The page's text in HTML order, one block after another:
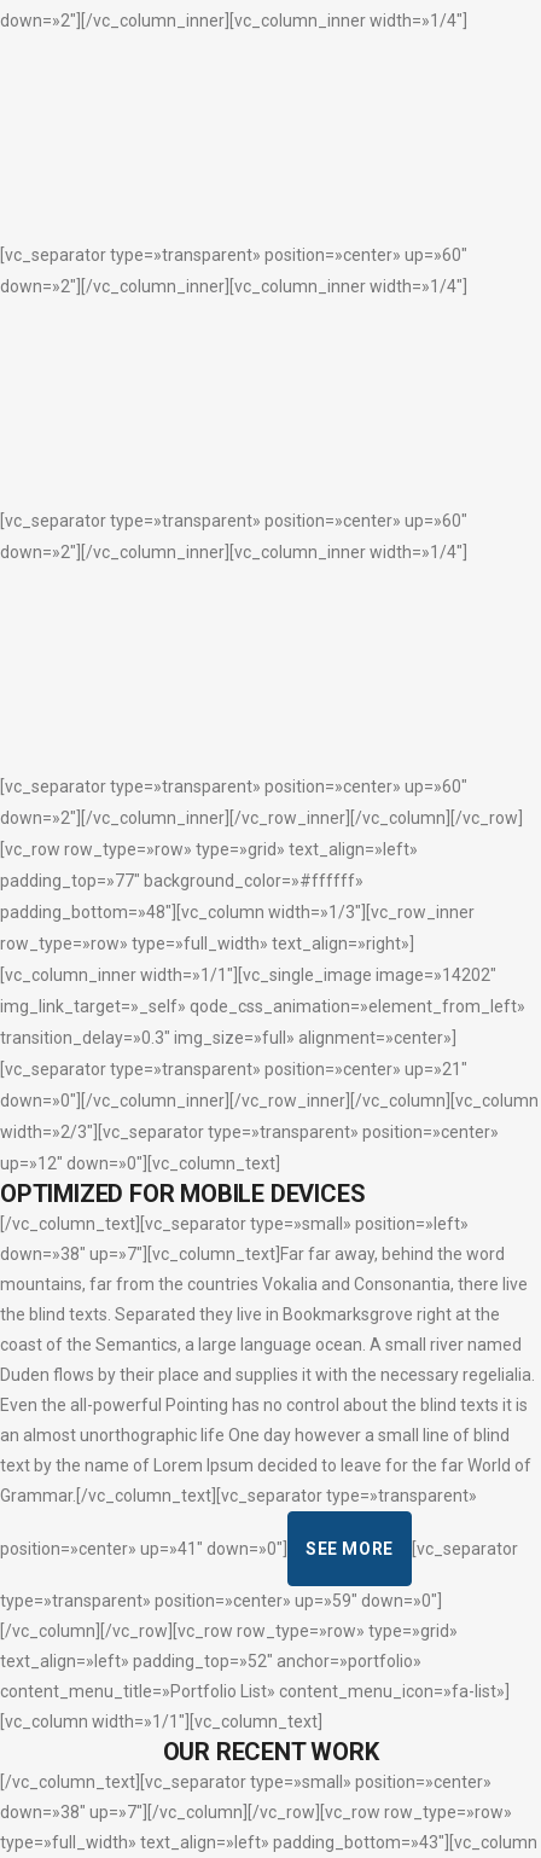
down=»2″][/vc_column_inner][vc_column_inner width=»1/4″]
[vc_separator type=»transparent» position=»center» up=»60″
down=»2″][/vc_column_inner][vc_column_inner width=»1/4″]
[vc_separator type=»transparent» position=»center» up=»60″
down=»2″][/vc_column_inner][vc_column_inner width=»1/4″]
[vc_separator type=»transparent» position=»center» up=»60″
down=»2″][/vc_column_inner][/vc_row_inner][/vc_column][/vc_row]
[vc_row row_type=»row» type=»grid» text_align=»left»
padding_top=»77″ background_color=»#ffffff»
padding_bottom=»48″][vc_column width=»1/3″][vc_row_inner
row_type=»row» type=»full_width» text_align=»right»]
[vc_column_inner width=»1/1″][vc_single_image image=»14202″
img_link_target=»_self» qode_css_animation=»element_from_left»
transition_delay=»0.3″ img_size=»full» alignment=»center»]
[vc_separator type=»transparent» position=»center» up=»21″
down=»0″][/vc_column_inner][/vc_row_inner][/vc_column][vc_column
width=»2/3″][vc_separator type=»transparent» position=»center»
up=»12″ down=»0″][vc_column_text]
OPTIMIZED FOR MOBILE DEVICES
[/vc_column_text][vc_separator type=»small» position=»left»
down=»38″ up=»7″][vc_column_text]Far far away, behind the word
mountains, far from the countries Vokalia and Consonantia, there live
the blind texts. Separated they live in Bookmarksgrove right at the
coast of the Semantics, a large language ocean. A small river named
Duden flows by their place and supplies it with the necessary regelialia.
Even the all-powerful Pointing has no control about the blind texts it is
an almost unorthographic life One day however a small line of blind
text by the name of Lorem Ipsum decided to leave for the far World of
Grammar.[/vc_column_text][vc_separator type=»transparent»
position=»center» up=»41″ down=»0″] SEE MORE [vc_separator
type=»transparent» position=»center» up=»59″ down=»0″]
[/vc_column][/vc_row][vc_row row_type=»row» type=»grid»
text_align=»left» padding_top=»52″ anchor=»portfolio»
content_menu_title=»Portfolio List» content_menu_icon=»fa-list»]
[vc_column width=»1/1″][vc_column_text]
OUR RECENT WORK
[/vc_column_text][vc_separator type=»small» position=»center»
down=»38″ up=»7″][/vc_column][/vc_row][vc_row row_type=»row»
type=»full_width» text_align=»left» padding_bottom=»43″][vc_column